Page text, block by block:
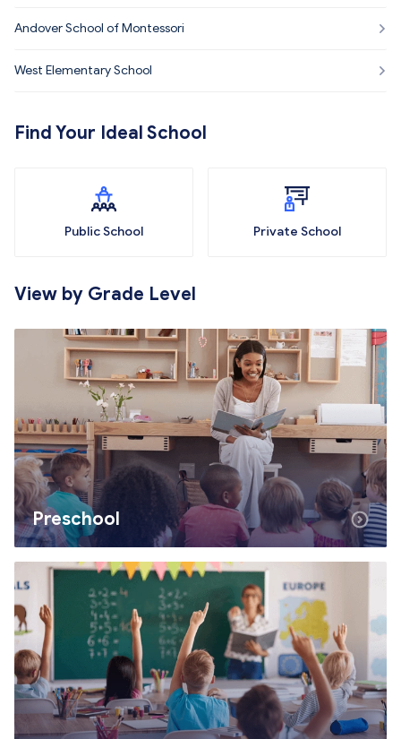
Andover School of Montessori
West Elementary School
Find Your Ideal School
Public School Private School
View by Grade Level
Preschool